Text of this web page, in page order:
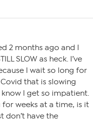
2 months ago and I
SLOW as heck. I’ve
I wait so long for
that is slowing
I get so impatient.
weeks at a time, is it
don’t have the